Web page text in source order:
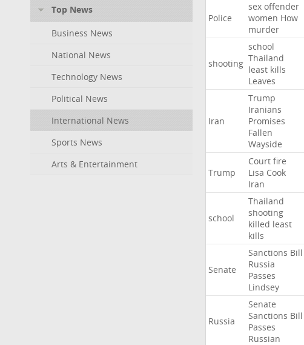
Top News
Business News
National News
Technology News
Political News
International News
Sports News
Arts & Entertainment
Police
sex offender
women How
murder
shooting
school
Thailand
least kills
Leaves
Iran
Trump
Iranians
Promises
Fallen
Wayside
Trump
Court fire
Lisa Cook
Iran
school
Thailand
shooting
killed least
kills
Senate
Sanctions Bill
Russia
Passes
Lindsey
Russia
Senate
Sanctions Bill
Passes
Russian